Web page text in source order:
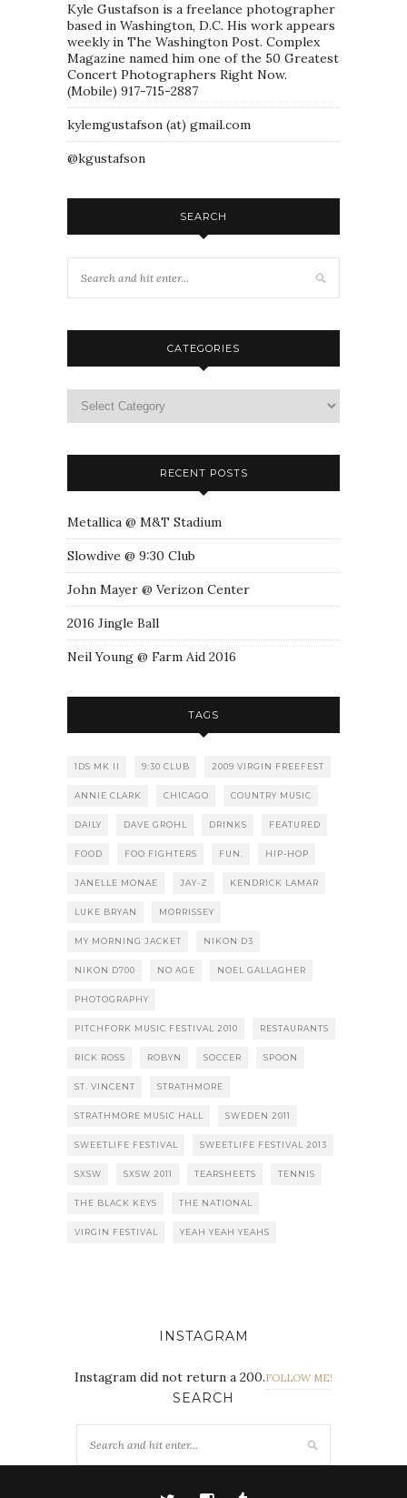
Kyle Gustafson is a freelance photographer
based in Washington, D.C. His work appears
weekly in The Washington Post. Complex
Magazine named him one of the 50 Greatest
Concert Photographers Right Now.
(Mobile) 917-715-2887
kylemgustafson (at) gmail.com
@kgustafson
SEARCH
CATEGORIES
RECENT POSTS
Metallica @ M&T Stadium
Slowdive @ 9:30 Club
John Mayer @ Verizon Center
2016 Jingle Ball
Neil Young @ Farm Aid 2016
TAGS
1DS MK II 9:30 CLUB 2009 VIRGIN FREEFEST
ANNIE CLARK CHICAGO COUNTRY MUSIC
DAILY DAVE GROHL DRINKS FEATURED
FOOD FOO FIGHTERS FUN. HIP-HOP
JANELLE MONAE JAY-Z KENDRICK LAMAR
LUKE BRYAN MORRISSEY
MY MORNING JACKET NIKON D3
NIKON D700 NO AGE NOEL GALLAGHER
PHOTOGRAPHY
PITCHFORK MUSIC FESTIVAL 2010 RESTAURANTS
RICK ROSS ROBYN SOCCER SPOON
ST. VINCENT STRATHMORE
STRATHMORE MUSIC HALL SWEDEN 2011
SWEETLIFE FESTIVAL SWEETLIFE FESTIVAL 2013
SXSW SXSW 2011 TEARSHEETS TENNIS
THE BLACK KEYS THE NATIONAL
VIRGIN FESTIVAL YEAH YEAH YEAHS
INSTAGRAM
Instagram did not return a 200.FOLLOW ME!
SEARCH